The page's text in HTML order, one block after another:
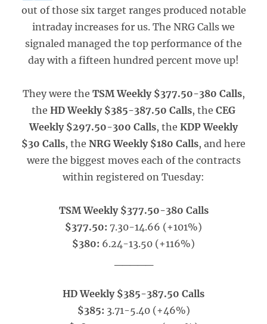
out of those six target ranges produced notable
intraday increases for us. The NRG Calls we
signaled managed the top performance of the
day with a fifteen hundred percent move up!
They were the TSM Weekly $377.50-380 Calls,
the HD Weekly $385-387.50 Calls, the CEG
Weekly $297.50-300 Calls, the KDP Weekly
$30 Calls, the NRG Weekly $180 Calls, and here
were the biggest moves each of the contracts
within registered on Tuesday:
TSM Weekly $377.50-380 Calls
$377.50: 7.30-14.66 (+101%)
$380: 6.24-13.50 (+116%)
HD Weekly $385-387.50 Calls
$385: 3.71-5.40 (+46%)